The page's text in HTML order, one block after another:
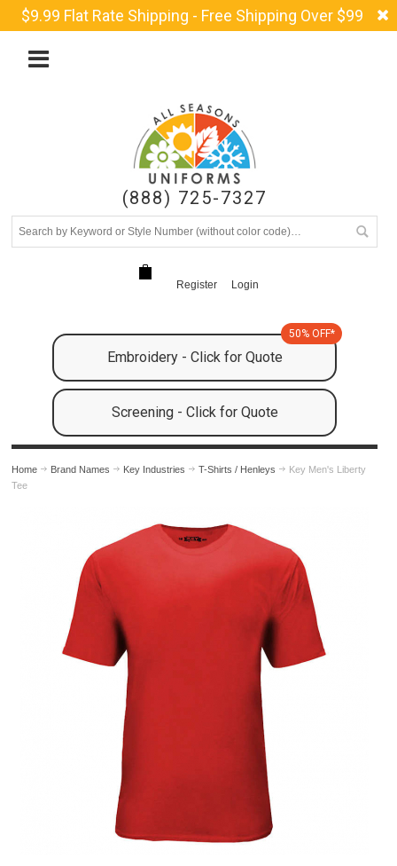
$9.99 Flat Rate Shipping - Free Shipping Over $99
(888) 725-7327
Register Login
Embroidery - Click for Quote
50% OFF*
Screening - Click for Quote
Home Brand Names Key Industries T-Shirts / Henleys
Key Men's Liberty
Tee